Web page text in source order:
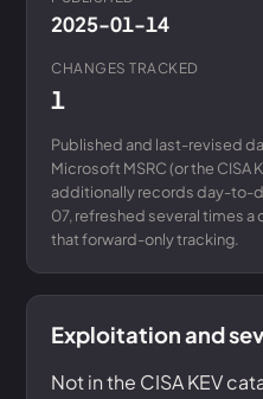
2025-01-14
CHANGES TRACKED
1
Published and last-revised
Microsoft MSRC (or the
additionally records day-to-
07, refreshed several times
that forward-only tracking.
Exploitation and
Not in the CISA KEV